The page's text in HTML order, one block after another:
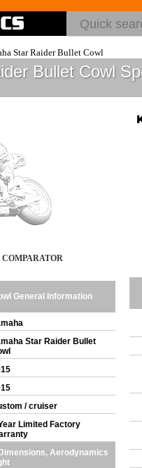
Star Raider Bullet Cowl
Bullet Cowl
General Information
Star Raider Bullet
/ cruiser
Limited Factory
Aerodynamics